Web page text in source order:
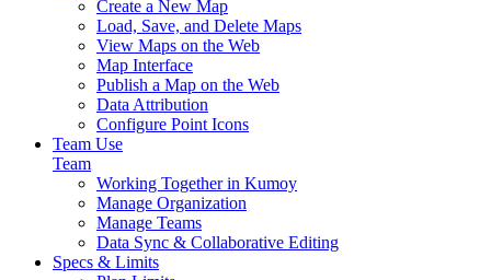
Create a New Map
Load, Save, and Delete Maps
View Maps on the Web
Map Interface
Publish a Map on the Web
Data Attribution
Configure Point Icons
Team Use
Team
Working Together in Kumoy
Manage Organization
Manage Teams
Data Sync & Collaborative Editing
Specs & Limits